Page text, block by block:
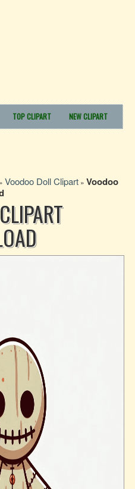
TOP CLIPART NEW CLIPART
» Voodoo Doll Clipart » Voodoo